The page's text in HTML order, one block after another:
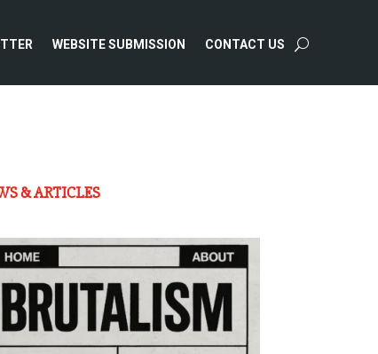
WEBSITE SUBMISSION CONTACT US
& ARTICLES